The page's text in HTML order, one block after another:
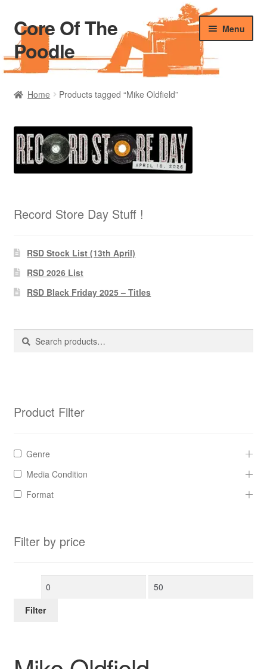
Skip
to
navigation
Skip
to
content
Core Of The
Poodle
Menu
Home
Blog Of The Poodle
Cart
Pharmacy Store Rebuild
Privacy Policy
The Brewery
Home Products tagged “Mike Oldfield”
Record Store Day Stuff !
RSD Stock List (13th April)
RSD 2026 List
RSD Black Friday 2025 – Titles
Search
Search
Product Filter
Genre
Media Condition
Format
Filter by price
Min
Max
Filter